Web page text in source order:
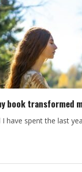
book transformed
I have spent the last